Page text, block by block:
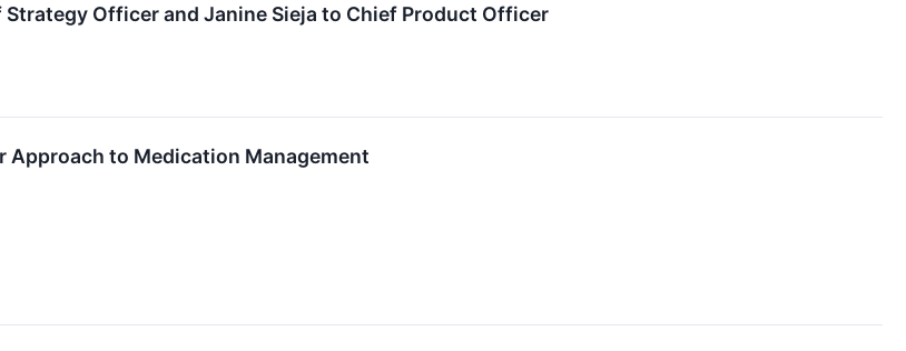
Strategy Officer and Janine Sieja to Chief Product Officer
Approach to Medication Management